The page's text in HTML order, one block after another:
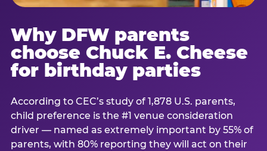
Why DFW parents
choose Chuck E. Cheese
for birthday parties
According to CEC’s study of 1,878 U.S. parents,
child preference is the #1 venue consideration
driver — named as extremely important by 55% of
parents, with 80% reporting they will act on their